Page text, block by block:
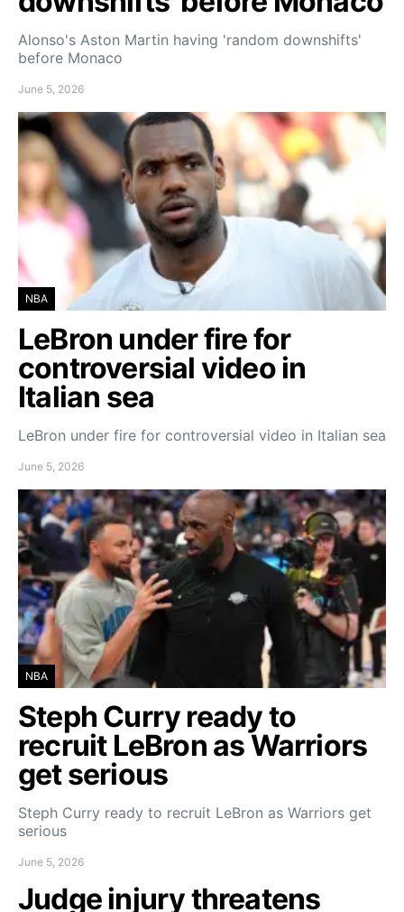
Alonso's Aston Martin having 'random downshifts'
before Monaco
June 5, 2026
NBA
LeBron under fire for
controversial video in
Italian sea
LeBron under fire for controversial video in Italian sea
June 5, 2026
NBA
Steph Curry ready to
recruit LeBron as Warriors
get serious
Steph Curry ready to recruit LeBron as Warriors get
serious
June 5, 2026
Judge injury threatens